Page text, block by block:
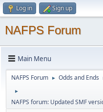
Log in Sign up
NAFPS Forum
Main Menu
NAFPS Forum ► Odds and Ends
►
NAFPS forum: Updated SMF